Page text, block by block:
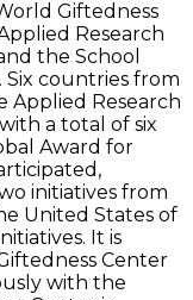
Giftedness
Research
the School
countries from
Applied Research
a total of six
Award for
initiatives from
United States of
It is
Center
with the